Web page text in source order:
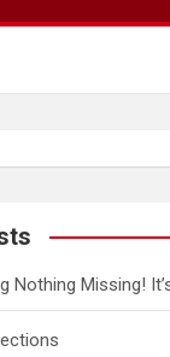
Nothing Missing!